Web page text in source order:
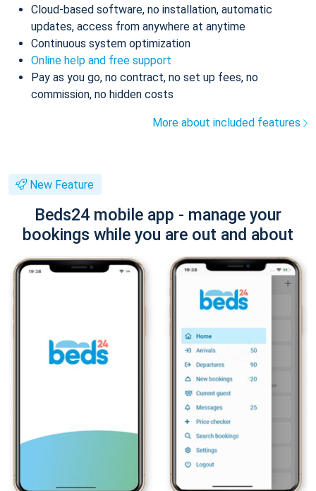
Cloud-based software, no installation, automatic
updates, access from anywhere at anytime
Continuous system optimization
Online help and free support
Pay as you go, no contract, no set up fees, no
commission, no hidden costs
More about included features
New Feature
Beds24 mobile app - manage your
bookings while you are out and about